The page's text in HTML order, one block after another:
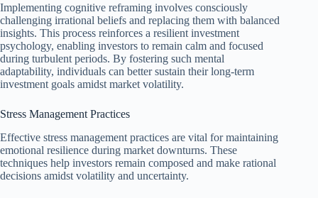
Implementing cognitive reframing involves consciously
challenging irrational beliefs and replacing them with balanced
insights. This process reinforces a resilient investment
psychology, enabling investors to remain calm and focused
during turbulent periods. By fostering such mental
adaptability, individuals can better sustain their long-term
investment goals amidst market volatility.
Stress Management Practices
Effective stress management practices are vital for maintaining
emotional resilience during market downturns. These
techniques help investors remain composed and make rational
decisions amidst volatility and uncertainty.